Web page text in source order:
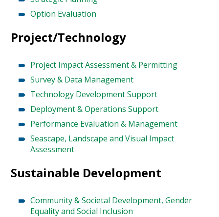
Option Evaluation
Project/Technology
Project Impact Assessment & Permitting
Survey & Data Management
Technology Development Support
Deployment & Operations Support
Performance Evaluation & Management
Seascape, Landscape and Visual Impact
Assessment
Sustainable Development
Community & Societal Development, Gender
Equality and Social Inclusion